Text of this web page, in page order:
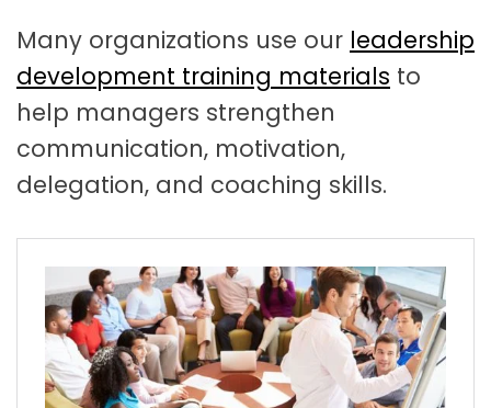
Many organizations use our leadership
development training materials to
help managers strengthen
communication, motivation,
delegation, and coaching skills.